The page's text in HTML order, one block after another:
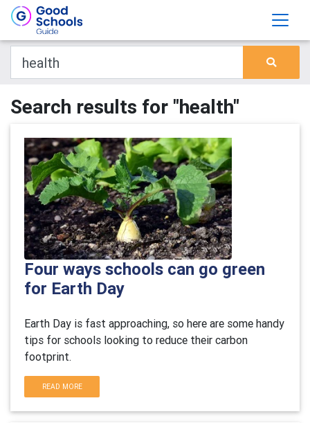
Search results for "health"
Four ways schools can go green
for Earth Day
Earth Day is fast approaching, so here are some handy
tips for schools looking to reduce their carbon
footprint.
READ MORE